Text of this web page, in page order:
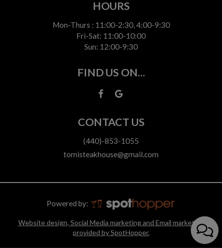
HOURS
Mon-Thurs : 11:00-2:30, 4:00-9:30
Fri-Sat: 11:00-10:00
Sun: 12:00-9:30
FIND US ON...
CONTACT US
(440)-853-1055
tomisteakhouse@gmail.com
Powered by:
Website design, Social Media marketing and Email marketing
provided by SpotHopper.